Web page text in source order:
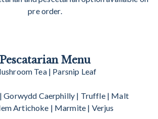
pre order.
Pescatarian Menu
Tea | Parsnip Leaf
Gorwydd Caerphilly | Truffle | Malt
Artichoke | Marmite | Verjus